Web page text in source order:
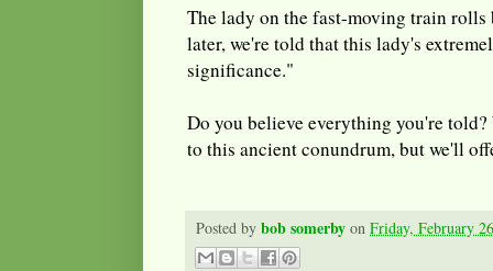
The lady on the fast-moving train
later, we're told that this lady's
significance."
Do you believe everything you're
to this ancient conundrum, but we'll
Posted by bob somerby on Friday, February